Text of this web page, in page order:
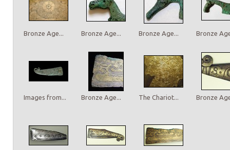
Bronze Age... Bronze Age... Bronze Age... Bronze
Images from... Bronze Age... The Chariot... Bronze